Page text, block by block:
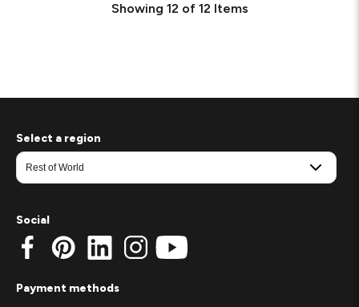
Showing 12 of 12 Items
Select a region
Social
Payment methods